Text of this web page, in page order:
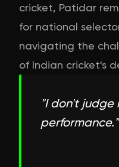
cricket, Patidar
for national
navigating the
of Indian cricket's
"I don't judge
performance."